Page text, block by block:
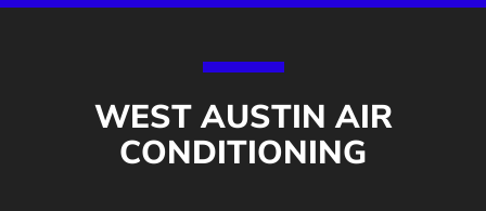
WEST AUSTIN AIR
CONDITIONING